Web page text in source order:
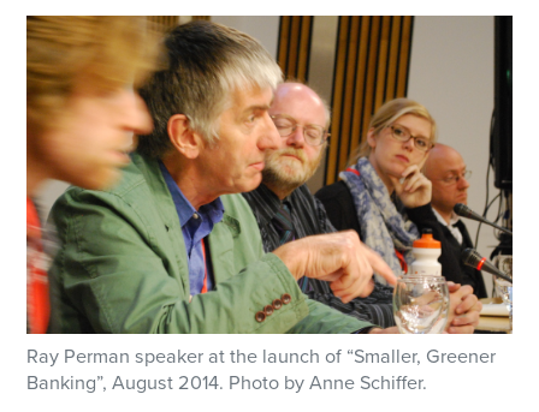
Ray Perman speaker at the launch of “Smaller, Greener
Banking”, August 2014. Photo by Anne Schiffer.